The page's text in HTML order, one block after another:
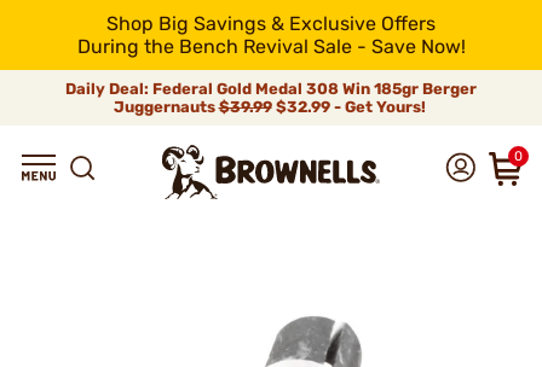
Shop Big Savings & Exclusive Offers
During the Bench Revival Sale - Save Now!
Daily Deal: Federal Gold Medal 308 Win 185gr Berger
Juggernauts$39.99$32.99 - Get Yours!
0